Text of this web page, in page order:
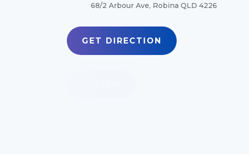
68/2 Arbour Ave, Robina QLD 4226
GET DIRECTION